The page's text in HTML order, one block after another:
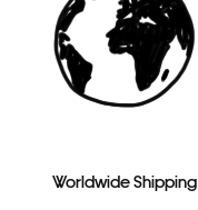
Worldwide Shipping